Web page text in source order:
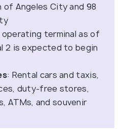
of Angeles City and 98
operating terminal as of
2 is expected to begin
: Rental cars and taxis,
duty-free stores,
ATMs, and souvenir